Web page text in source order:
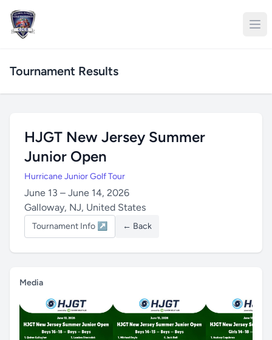
Tournament Results
HJGT New Jersey Summer
Junior Open
Hurricane Junior Golf Tour
June 13 – June 14, 2026
Galloway, NJ, United States
Tournament Info ↗ ← Back
Media